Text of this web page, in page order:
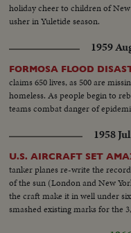
holiday cheer to children of
usher in Yuletide season.
1959
FORMOSA FLOOD
claims 650 lives, as 500 are
homeless. As people begin to
teams combat danger of
1958
U.S. AIRCRAFT SET
tanker planes re-write the
of the sun (London and New
the craft make it in well under
smashed existing marks for the